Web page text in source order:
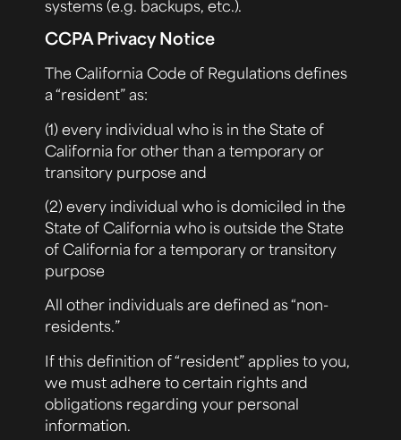
systems (e.g. backups, etc.).
CCPA Privacy Notice
The California Code of Regulations defines
a “resident” as:
(1) every individual who is in the State of
California for other than a temporary or
transitory purpose and
(2) every individual who is domiciled in the
State of California who is outside the State
of California for a temporary or transitory
purpose
All other individuals are defined as “non-
residents.”
If this definition of “resident” applies to you,
we must adhere to certain rights and
obligations regarding your personal
information.